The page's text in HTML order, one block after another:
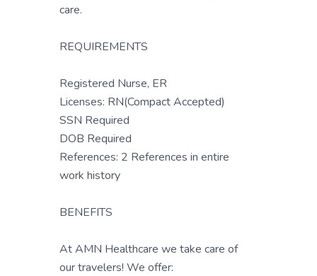
care.
REQUIREMENTS
Registered Nurse, ER
Licenses: RN(Compact Accepted)
SSN Required
DOB Required
References: 2 References in entire
work history
BENEFITS
At AMN Healthcare we take care of
our travelers! We offer: